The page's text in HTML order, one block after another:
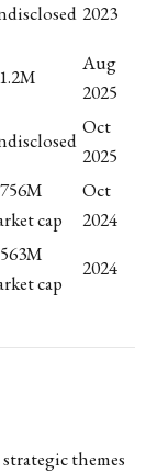
2023
Aug
2025
Oct
2025
cap
Oct
2024
cap
2024
themes